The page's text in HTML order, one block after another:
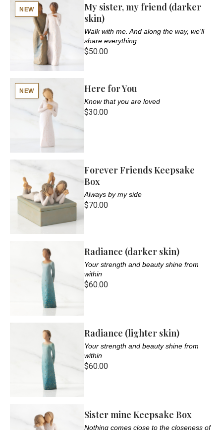
NEW
My sister, my friend (darker
skin)
Walk with me. And along the way, we'll
share everything
$50.00
NEW Here for You
Know that you are loved
$30.00
Forever Friends Keepsake
Box
Always by my side
$70.00
Radiance (darker skin)
Your strength and beauty shine from
within
$60.00
Radiance (lighter skin)
Your strength and beauty shine from
within
$60.00
Sister mine Keepsake Box
Nothing comes close to the closeness of